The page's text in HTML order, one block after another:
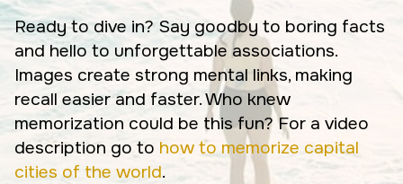
Ready to dive in? Say goodby to boring facts
and hello to unforgettable associations.
Images create strong mental links, making
recall easier and faster. Who knew
memorization could be this fun? For a video
description go to how to memorize capital
cities of the world.